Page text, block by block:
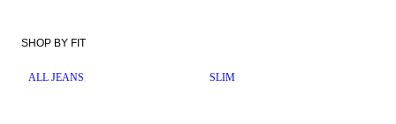
SHOP BY FIT
ALL JEANS SLIM